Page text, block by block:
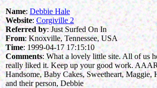
Name:Debbie Hale
Website:Corgiville 2
Referred by: Just Surfed On In
From: Knoxville, Tennessee, USA
Time: 1999-04-17 17:15:10
Comments: What a lovely little site. All of us
really liked it. Keep up your good work.
Handsome, Baby Cakes, Sweetheart, Maggie,
and their person, Debbie